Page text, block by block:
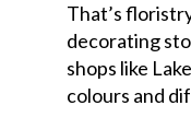
That’s
decorating
shops like
colours and